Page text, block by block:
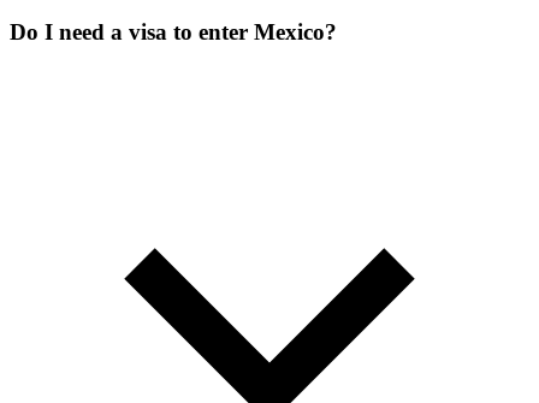
Do I need a visa to enter Mexico?